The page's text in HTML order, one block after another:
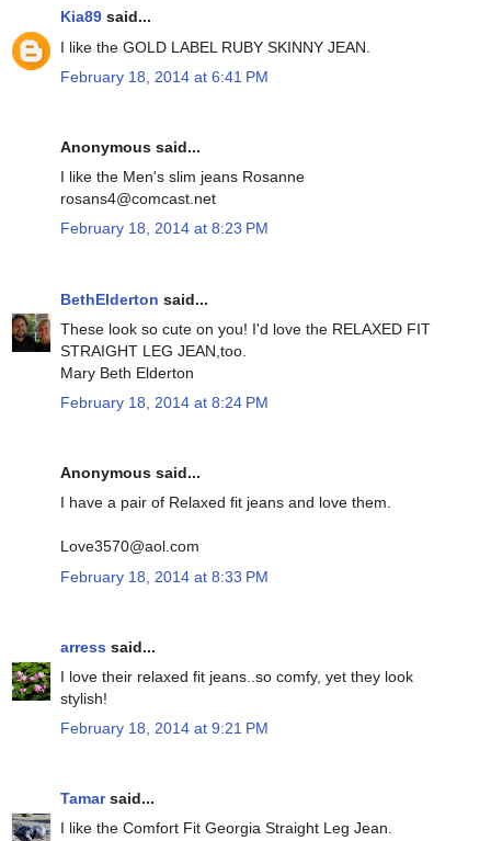
Kia89 said...
I like the GOLD LABEL RUBY SKINNY JEAN.
February 18, 2014 at 6:41 PM
Anonymous said...
I like the Men's slim jeans Rosanne
rosans4@comcast.net
February 18, 2014 at 8:23 PM
BethElderton said...
These look so cute on you! I'd love the RELAXED FIT
STRAIGHT LEG JEAN,too.
Mary Beth Elderton
February 18, 2014 at 8:24 PM
Anonymous said...
I have a pair of Relaxed fit jeans and love them.
Love3570@aol.com
February 18, 2014 at 8:33 PM
arress said...
I love their relaxed fit jeans..so comfy, yet they look
stylish!
February 18, 2014 at 9:21 PM
Tamarsaid...
I like the Comfort Fit Georgia Straight Leg Jean.